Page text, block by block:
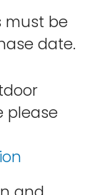
must be
date.
please